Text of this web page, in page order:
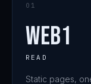
01
WEB1
READ
Static pages,